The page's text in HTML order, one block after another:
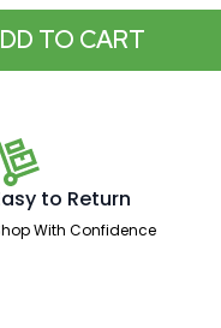
TO CART
to Return
With Confidence